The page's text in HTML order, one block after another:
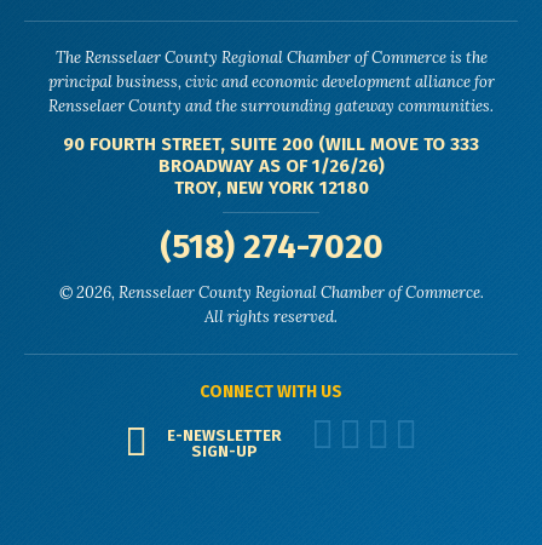
The Rensselaer County Regional Chamber of Commerce is the
principal business, civic and economic development alliance for
Rensselaer County and the surrounding gateway communities.
90 FOURTH STREET, SUITE 200 (WILL MOVE TO 333
BROADWAY AS OF 1/26/26)
TROY, NEW YORK 12180
(518) 274-7020
© 2026, Rensselaer County Regional Chamber of Commerce.
All rights reserved.
CONNECT WITH US
E-NEWSLETTER
SIGN-UP